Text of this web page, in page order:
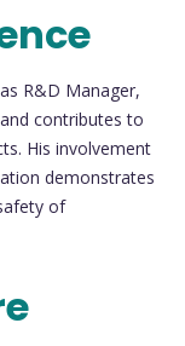
R&D Manager,
contributes to
His involvement
demonstrates
of